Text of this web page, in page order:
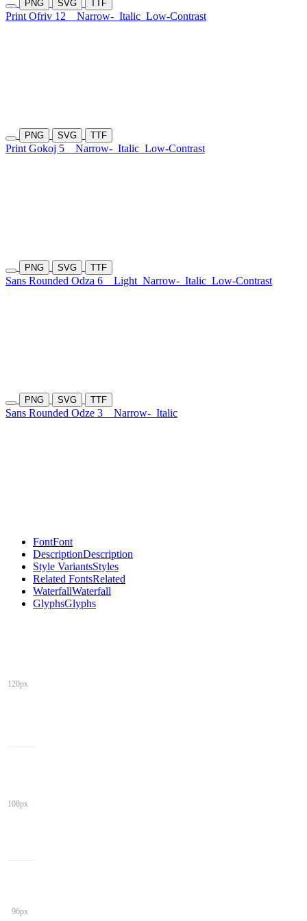
PNG SVG TTF
Print Ofriv 12 Narrow- Italic Low-Contrast
PNG SVG TTF
Print Gokoj 5 Narrow- Italic Low-Contrast
PNG SVG TTF
Sans Rounded Odza 6 Light Narrow- Italic Low-Contrast
PNG SVG TTF
Sans Rounded Odze 3 Narrow- Italic
FontFont
DescriptionDescription
Style VariantsStyles
Related FontsRelated
WaterfallWaterfall
GlyphsGlyphs
120px
108px
96px